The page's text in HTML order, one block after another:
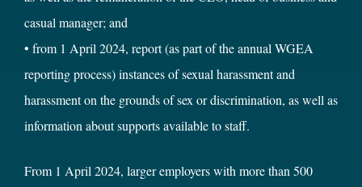
casual manager; and
• from 1 April 2024, report (as part of the annual WGEA
reporting process) instances of sexual harassment and
harassment on the grounds of sex or discrimination, as well as
information about supports available to staff.
From 1 April 2024, larger employers with more than 500